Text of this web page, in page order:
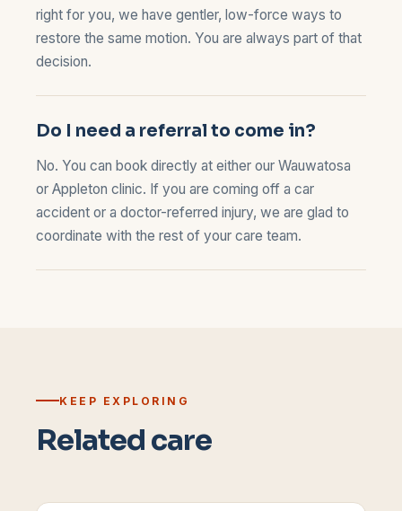
right for you, we have gentler, low-force ways to
restore the same motion. You are always part of that
decision.
Do I need a referral to come in?
No. You can book directly at either our Wauwatosa
or Appleton clinic. If you are coming off a car
accident or a doctor-referred injury, we are glad to
coordinate with the rest of your care team.
KEEP EXPLORING
Related care